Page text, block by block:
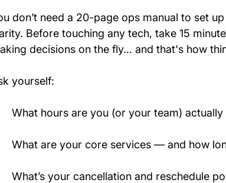
don’t need a 20-page ops manual to set
Before touching any tech, take 15
decisions on the fly… and that's how
yourself:
What hours are you (or your team)
What are your core services — and how
What’s your cancellation and reschedule